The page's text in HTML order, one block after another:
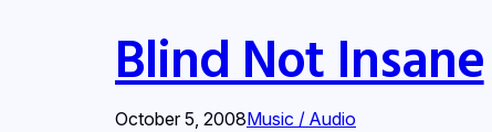
Blind Not Insane
October 5, 2008Music / Audio